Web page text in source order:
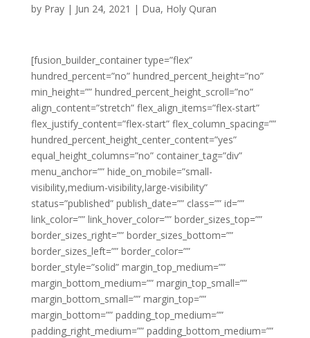
by Pray| Jun 24, 2021 | Dua, Holy Quran
[fusion_builder_container type=”flex”
hundred_percent=”no” hundred_percent_height=”no”
min_height=”” hundred_percent_height_scroll=”no”
align_content=”stretch” flex_align_items=”flex-start”
flex_justify_content=”flex-start” flex_column_spacing=””
hundred_percent_height_center_content=”yes”
equal_height_columns=”no” container_tag=”div”
menu_anchor=”” hide_on_mobile=”small-
visibility,medium-visibility,large-visibility”
status=”published” publish_date=”” class=”” id=””
link_color=”” link_hover_color=”” border_sizes_top=””
border_sizes_right=”” border_sizes_bottom=””
border_sizes_left=”” border_color=””
border_style=”solid” margin_top_medium=””
margin_bottom_medium=”” margin_top_small=””
margin_bottom_small=”” margin_top=””
margin_bottom=”” padding_top_medium=””
padding_right_medium=”” padding_bottom_medium=””